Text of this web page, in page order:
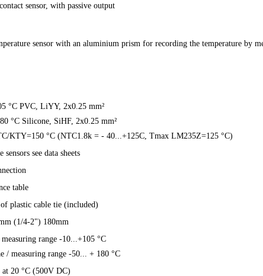
sensor, with passive output
sensor with an aluminium prism for recording the temperature by
°C PVC, LiYY, 2x0.25 mm²
°C Silicone, SiHF, 2x0.25 mm²
KTY=150 °C (NTC1.8k = - 40...+125C, Tmax LM235Z=125 °C)
sensors see data sheets
table
plastic cable tie (included)
(1/4-2") 180mm
range -10...+105 °C
/ measuring range -50... + 180 °C
at 20 °C (500V DC)